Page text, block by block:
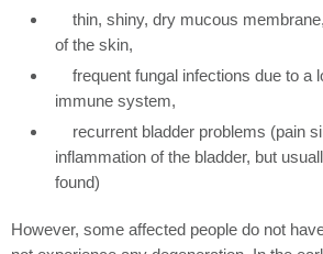
thin, shiny, dry mucous
of the skin,
frequent fungal infections due to a
immune system,
recurrent bladder problems (pain
inflammation of the bladder, but
found)
However, some affected people do not